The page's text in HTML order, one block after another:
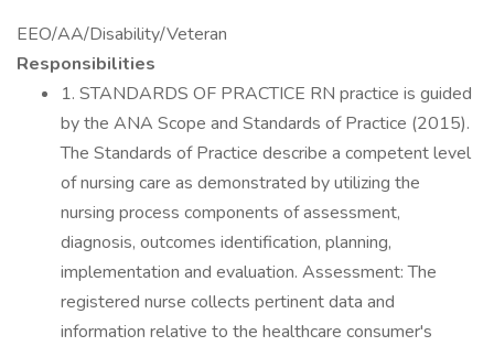
EEO/AA/Disability/Veteran
Responsibilities
1. STANDARDS OF PRACTICE RN practice is guided
by the ANA Scope and Standards of Practice (2015).
The Standards of Practice describe a competent level
of nursing care as demonstrated by utilizing the
nursing process components of assessment,
diagnosis, outcomes identification, planning,
implementation and evaluation. Assessment: The
registered nurse collects pertinent data and
information relative to the healthcare consumer's